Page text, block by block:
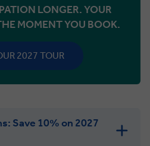
LONGER. YOUR
MOMENT YOU BOOK.
2027 TOUR
Save 10% on 2027